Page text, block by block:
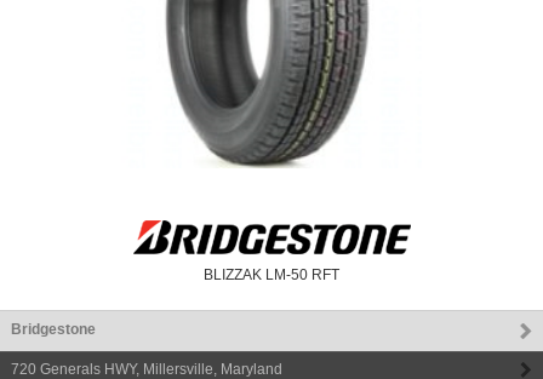
BLIZZAK LM-50 RFT
Bridgestone
720 Generals HWY, Millersville, Maryland